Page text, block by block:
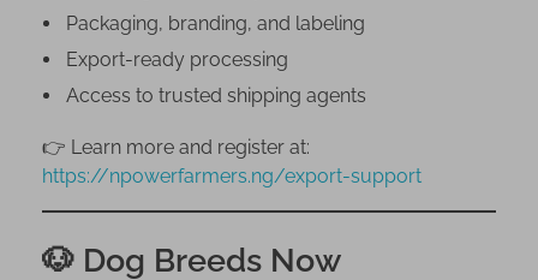
Packaging, branding, and labeling
Export-ready processing
Access to trusted shipping agents
👉 Learn more and register at:
https://npowerfarmers.ng/export-support
🐶 Dog Breeds Now